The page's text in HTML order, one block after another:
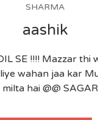
SHARMA
aashik
SE !!!! Mazzar thi
wahan jaa kar
hai @@ SAGAR